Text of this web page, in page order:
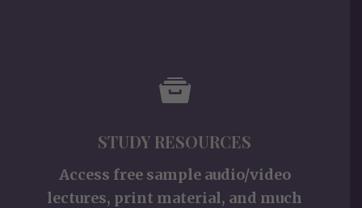
STUDY RESOURCES
Access free sample audio/video
lectures, print material, and much